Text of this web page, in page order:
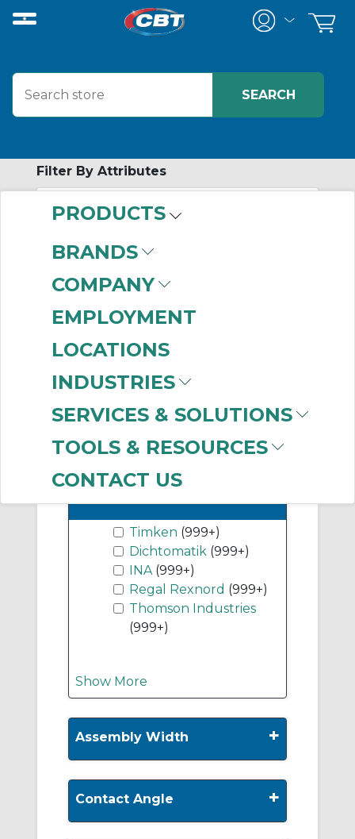
PRODUCTS
BRANDS
COMPANY
EMPLOYMENT
LOCATIONS
INDUSTRIES
SERVICES & SOLUTIONS
TOOLS & RESOURCES
CONTACT US
Filter By Attributes
Shaft Seals
Tapered Roller
Four Bolt Flange
Flange Units
Show More
Timken (999+)
Dichtomatik (999+)
INA (999+)
Regal Rexnord (999+)
Thomson Industries
(999+)
Show More
Assembly Width +
Contact Angle +